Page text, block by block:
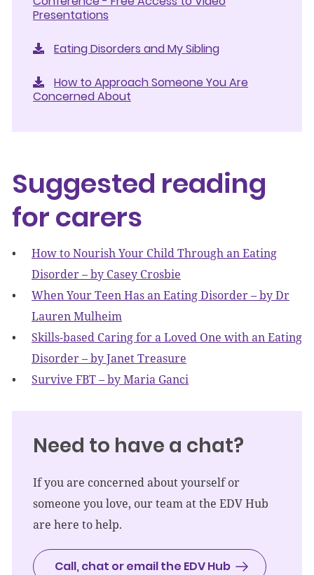
Presentations
Eating Disorders and My Sibling
How to Approach Someone You Are
Concerned About
Suggested reading
for carers
How to Nourish Your Child Through an Eating
Disorder – by Casey Crosbie
When Your Teen Has an Eating Disorder – by Dr
Lauren Mulheim
Skills-based Caring for a Loved One with an Eating
Disorder – by Janet Treasure
Survive FBT – by Maria Ganci
Need to have a chat?
If you are concerned about yourself or
someone you love, our team at the EDV Hub
are here to help.
Call, chat or email the EDV Hub